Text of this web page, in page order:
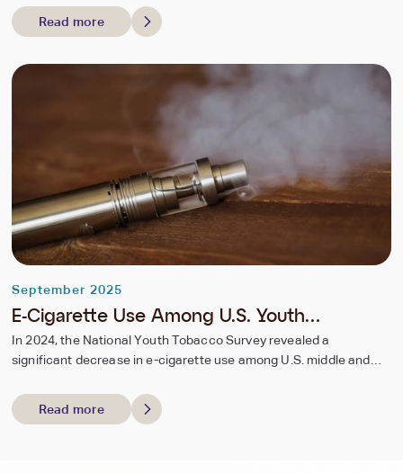
up to 3 days to better accommodate higher insulin needs as seen
with Type 2 Diabetes. The pump patch also is great for individuals
therefore improving compliance and convenience for individuals.
Read more
September 2025
E-Cigarette Use Among U.S. Youth
Continues to Decline in 2024
In 2024, the National Youth Tobacco Survey revealed a
significant decrease in e-cigarette use among U.S. middle and
(7.7%) in 2023 to 1.63 million (5.9%) in 2024.
Read more